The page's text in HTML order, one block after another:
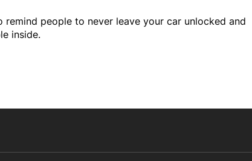
people to never leave your car unlocked and
inside.